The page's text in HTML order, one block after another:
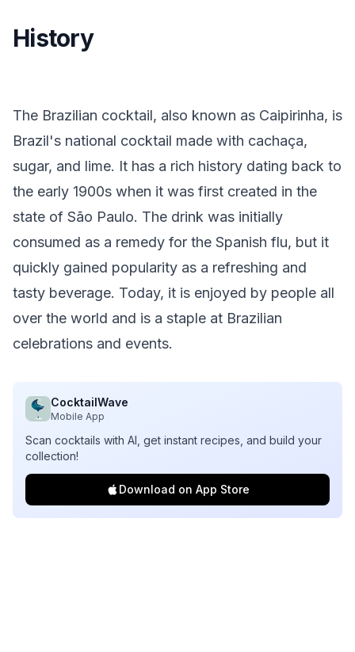
History
The Brazilian cocktail, also known as Caipirinha, is
Brazil's national cocktail made with cachaça,
sugar, and lime. It has a rich history dating back to
the early 1900s when it was first created in the
state of São Paulo. The drink was initially
consumed as a remedy for the Spanish flu, but it
quickly gained popularity as a refreshing and
tasty beverage. Today, it is enjoyed by people all
over the world and is a staple at Brazilian
celebrations and events.
CocktailWave
Mobile App
Scan cocktails with AI, get instant recipes, and build your
collection!
Download on App Store